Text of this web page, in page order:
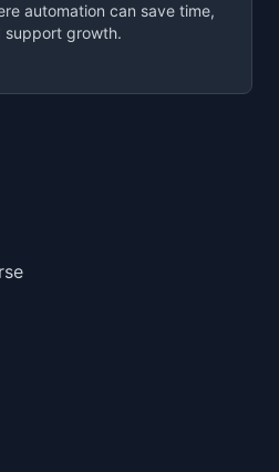
automation can save time,
support growth.